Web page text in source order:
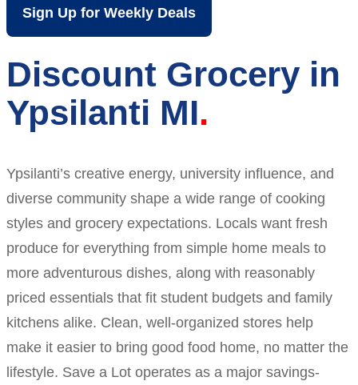
Sign Up for Weekly Deals
Discount Grocery in
Ypsilanti MI
Ypsilanti’s creative energy, university influence, and
diverse community shape a wide range of cooking
styles and grocery expectations. Locals want fresh
produce for everything from simple home meals to
more adventurous dishes, along with reasonably
priced essentials that fit student budgets and family
kitchens alike. Clean, well-organized stores help
make it easier to bring good food home, no matter the
lifestyle. Save a Lot operates as a major savings-